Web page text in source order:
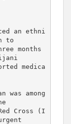
an ethni
to
months
medica
was among
Cross (I